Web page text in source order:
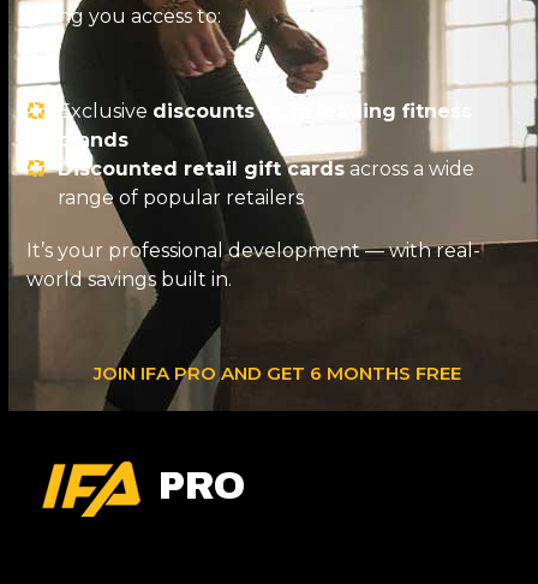
giving you access to:
Exclusive discounts from leading fitness
brands
Discounted retail gift cards across a wide
range of popular retailers
It’s your professional development — with real-
world savings built in.
JOIN IFA PRO AND GET 6 MONTHS FREE
PRO